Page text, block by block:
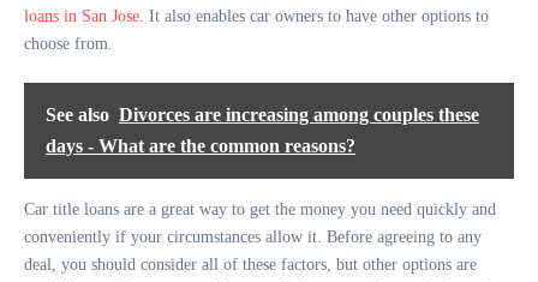
loans in San Jose. It also enables car owners to have other options to
choose from.
See also Divorces are increasing among couples these
days - What are the common reasons?
Car title loans are a great way to get the money you need quickly and
conveniently if your circumstances allow it. Before agreeing to any
deal, you should consider all of these factors, but other options are